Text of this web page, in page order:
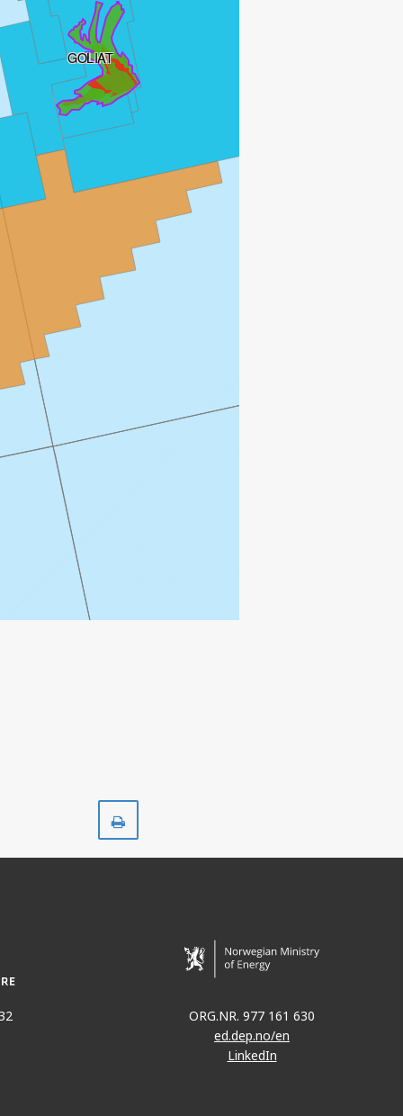
GOLIAT
ORG.NR. 977 161 630
ed.dep.no/en
LinkedIn